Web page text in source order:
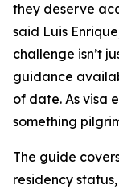
they deserve
said Luis
challenge isn’t
guidance
of date. As visa
something
The guide
residency